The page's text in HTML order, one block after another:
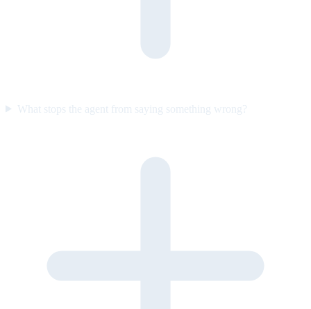
What stops the agent from saying something wrong?